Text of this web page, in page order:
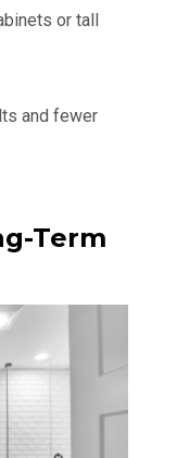
or tall
and fewer
Term